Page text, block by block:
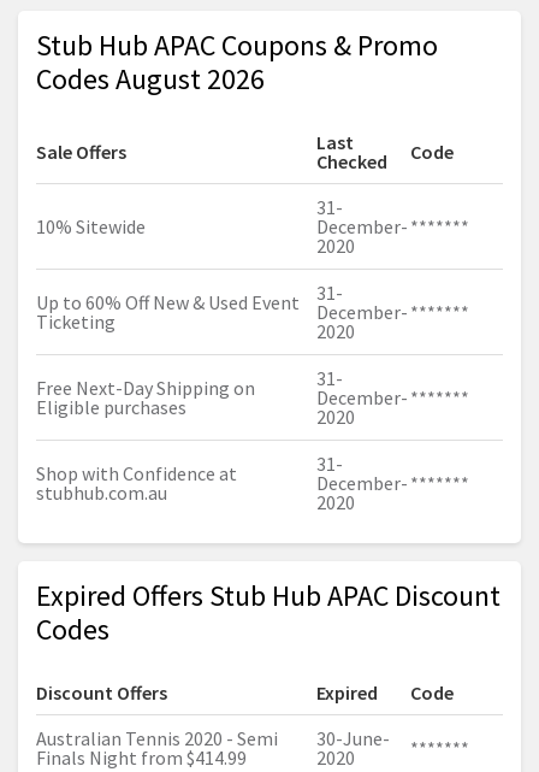
Stub Hub APAC Coupons & Promo
Codes August 2026
Sale Offers
Last
Checked
Code
10% Sitewide
31-
December-
2020
*******
Up to 60% Off New & Used Event
Ticketing
31-
December-
2020
*******
Free Next-Day Shipping on
Eligible purchases
31-
December-
2020
*******
Shop with Confidence at
stubhub.com.au
31-
December-
2020
*******
Expired Offers Stub Hub APAC Discount
Codes
Discount Offers Expired
Code
Australian Tennis 2020 - Semi
Finals Night from $414.99
30-June-
2020
*******